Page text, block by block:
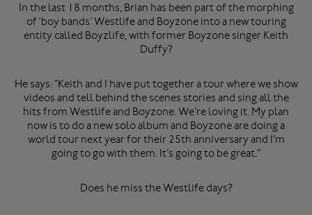
In the last 18 months, Brian has been part of the morphing
of ‘boy bands’ Westlife and Boyzone into a new touring
entity called Boyzlife, with former Boyzone singer Keith
Duffy?
He says: “Keith and I have put together a tour where we show
videos and tell behind the scenes stories and sing all the
hits from Westlife and Boyzone. We’re loving it. My plan
now is to do a new solo album and Boyzone are doing a
world tour next year for their 25th anniversary and I’m
going to go with them. It’s going to be great.”
Does he miss the Westlife days?